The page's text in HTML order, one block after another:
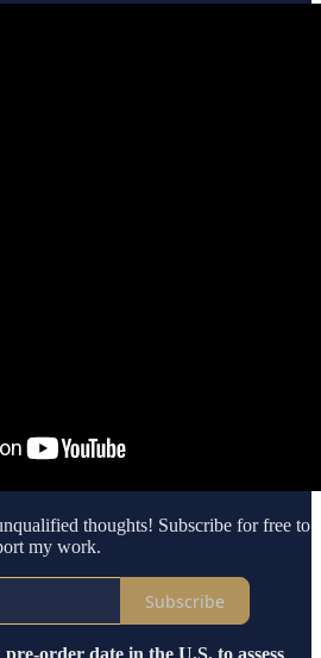
thoughts! Subscribe for free to
my work.
Subscribe